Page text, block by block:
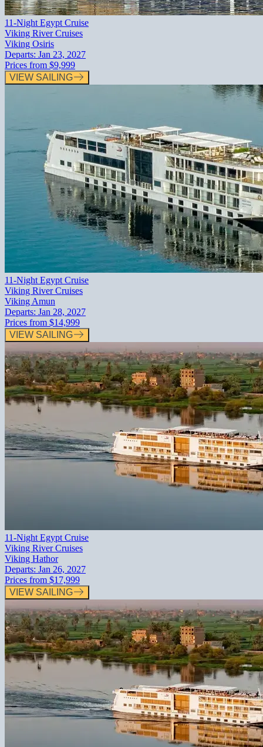
11-Night Egypt Cruise
Viking River Cruises
Viking Osiris
Departs: Jan 23, 2027
Prices from $9,999
VIEW SAILING
11-Night Egypt Cruise
Viking River Cruises
Viking Amun
Departs: Jan 28, 2027
Prices from $14,999
VIEW SAILING
11-Night Egypt Cruise
Viking River Cruises
Viking Hathor
Departs: Jan 26, 2027
Prices from $17,999
VIEW SAILING